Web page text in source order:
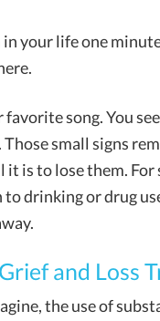
your life one
favorite song. You
small signs
it is to lose them.
drinking or drug
and Loss
the use of